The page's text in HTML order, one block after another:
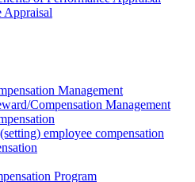
Appraisal
Management
Compensation Management
employee compensation
Program